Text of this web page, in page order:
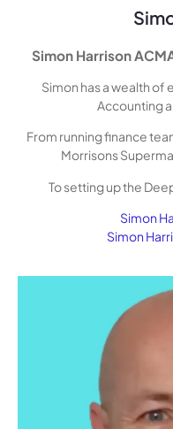
Simon Harrison
Simon has a wealth
Accounting
From running finance
Morrisons
To setting up the
Simon
Simon